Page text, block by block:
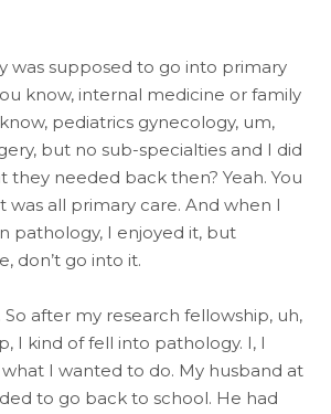
was supposed to go into primary
know, internal medicine or family
pediatrics gynecology, um,
but no sub-specialties and I did
they needed back then? Yeah. You
was all primary care. And when I
pathology, I enjoyed it, but
don’t go into it.
So after my research fellowship, uh,
I kind of fell into pathology. I, I
what I wanted to do. My husband at
to go back to school. He had